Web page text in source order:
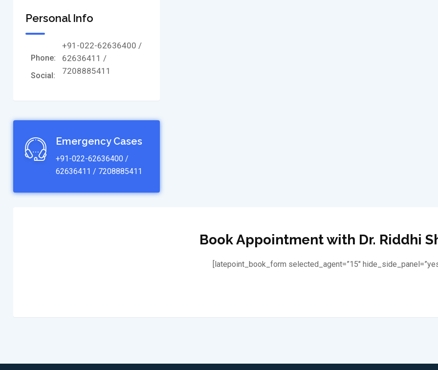
Personal Info
Phone:
+91-022-62636400 /
62636411 /
7208885411
Social:
Emergency Cases
+91-022-62636400 /
62636411 / 7208885411
Book Appointment with Dr. Riddhi
[latepoint_book_form selected_agent=”15″